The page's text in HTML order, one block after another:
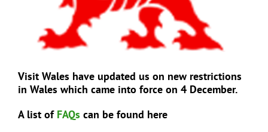
MEDIA COVERAGE
FIND A COACH HOLIDAY OPERATOR
Visit Wales have updated us on new restrictions
in Wales which came into force on 4 December.
A list of FAQs can be found here